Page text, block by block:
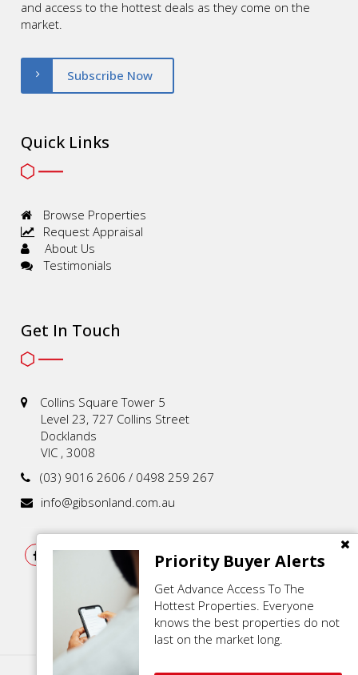
Priority Buyer Alerts
Get Advance Access To The
Hottest Properties. Everyone
knows the best properties do not
last on the market long.
and access to the hottest deals as they come on the
market.
Subscribe Now
Quick Links
Browse Properties
Request Appraisal
About Us
Testimonials
Get In Touch
Collins Square Tower 5
Level 23, 727 Collins Street
Docklands
VIC , 3008
(03) 9016 2606 / 0498 259 267
info@gibsonland.com.au